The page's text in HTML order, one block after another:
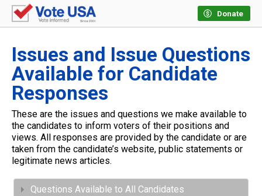
Donate
Issues and Issue Questions
Available for Candidate
Responses
These are the issues and questions we make available to
the candidates to inform voters of their positions and
views. All responses are provided by the candidate or are
taken from the candidate’s website, public statements or
legitimate news articles.
Questions Available to All Candidates